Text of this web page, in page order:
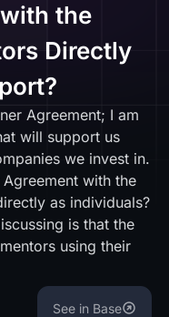
the
Directly
Agreement; I am
will support us
we invest in.
with the
as individuals?
is that the
using their
See in Base